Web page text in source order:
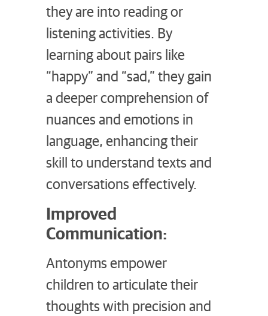
they are into reading or
listening activities. By
learning about pairs like
“happy” and “sad,” they gain
a deeper comprehension of
nuances and emotions in
language, enhancing their
skill to understand texts and
conversations effectively.
Improved
Communication:
Antonyms empower
children to articulate their
thoughts with precision and